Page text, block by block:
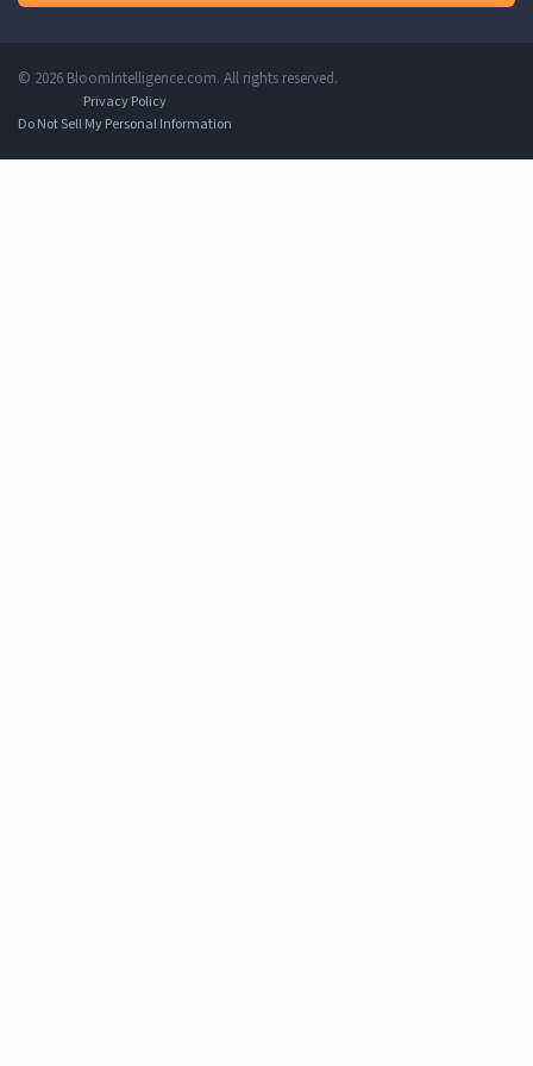
© 2026 BloomIntelligence.com. All rights reserved.
Privacy Policy
Do Not Sell My Personal Information